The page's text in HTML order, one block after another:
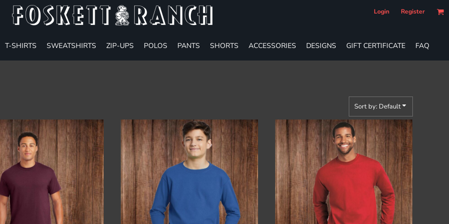
Login Register
T-SHIRTS SWEATSHIRTS ZIP-UPS POLOS PANTS SHORTS ACCESSORIES DESIGNS GIFT CERTIFICATE FAQ
Sort by: Default